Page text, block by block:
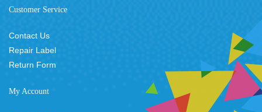
Customer Service
Contact Us
Repair Label
Return Form
My Account